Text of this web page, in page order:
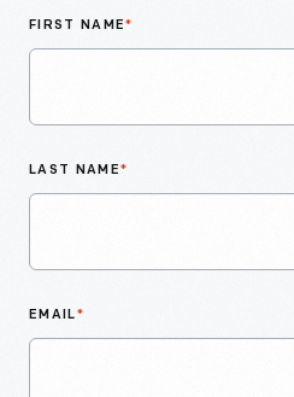
FIRST NAME*
LAST NAME*
EMAIL*